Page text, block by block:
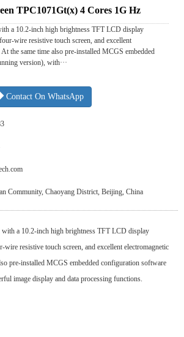
TPC1071Gt(x) 4 Cores 1G Hz
a 10.2-inch high brightness TFT LCD display
wire resistive touch screen, and excellent
the same time also pre-installed MCGS embedded
version), with···
Contact On WhatsApp
Community, Chaoyang District, Beijing, China
with a 10.2-inch high brightness TFT LCD display
resistive touch screen, and excellent electromagnetic
pre-installed MCGS embedded configuration software
image display and data processing functions.